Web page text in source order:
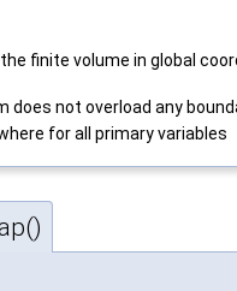
finite volume in global
does not overload any
for all primary variables